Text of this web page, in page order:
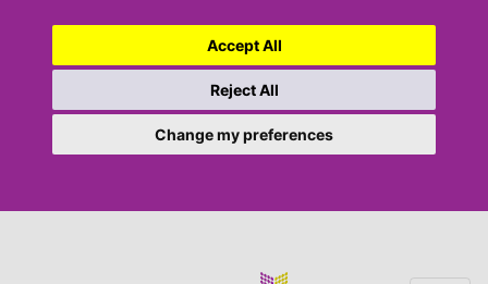
Accept All
Reject All
Change my preferences